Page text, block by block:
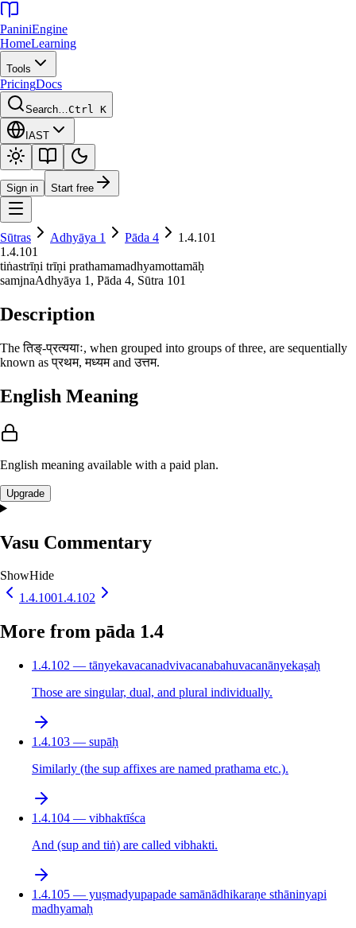
PaniniEngine
HomeLearning
Tools
PricingDocs
Search…Ctrl K
IAST
Sign in Start free
Sūtras Adhyāya 1 Pāda 4
1.4.101
1.4.101
tiṅastrīṇi trīṇi prathamamadhyamottamāḥ
samjnaAdhyāya 1 , Pāda 4, Sūtra 101
Description
The तिङ्-प्रत्ययाः, when grouped into groups of three, are sequentially
known as प्रथम, मध्यम and उत्तम.
English Meaning
English meaning available with a paid plan.
Upgrade
Vasu Commentary
ShowHide
1.4.1001.4.102
More from pāda 1.4
1.4.102 — tānyekavacanadvivacanabahuvacanānyekaṣaḥ
Those are singular, dual, and plural individually.
1.4.103 — supāḥ
Similarly (the sup affixes are named prathama etc.).
1.4.104 — vibhaktīśca
And (sup and tiṅ) are called vibhakti.
1.4.105 — yuṣmadyupapade samānādhikaraṇe sthāninyapi
madhyamaḥ